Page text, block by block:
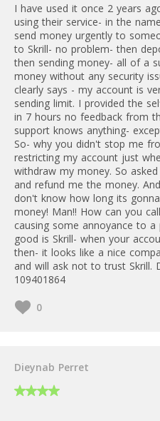
2.5
10
No
I have used it once 2 years
using their service- in the
send money urgently to
to Skrill- no problem- then
then sending money- all of a
money without any security
clearly says - my account is
sending limit. I provided the
in 7 hours no feedback from
support knows anything-
So- why you didn't stop me
restricting my account just
withdraw my money. So
and refund me the money.
don't know how long its
money! Man!! How can you
causing some annoyance to
good is Skrill- when your
then- it looks like a nice
and will ask not to trust Skrill.
109401864
0
Dieynab Perret